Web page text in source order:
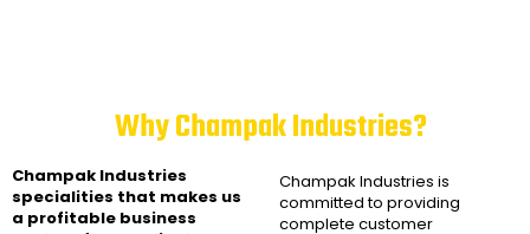
Why Champak Industries?
Champak Industries
specialities that makes us
a profitable business
Champak Industries is
committed to providing
complete customer